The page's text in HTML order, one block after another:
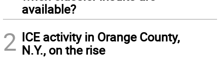
available?
2 ICE activity in Orange County,
N.Y., on the rise